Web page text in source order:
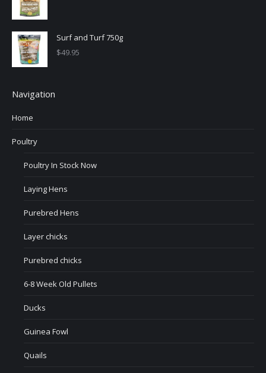
Surf and Turf 750g
$49.95
Navigation
Home
Poultry
Poultry In Stock Now
Laying Hens
Purebred Hens
Layer chicks
Purebred chicks
6-8 Week Old Pullets
Ducks
Guinea Fowl
Quails